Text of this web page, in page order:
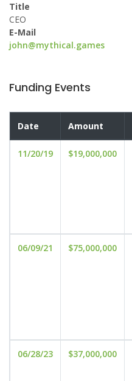
Title
CEO
E-Mail
john@mythical.games
Funding Events
Date Amount
11/20/19 $19,000,000
06/09/21 $75,000,000
06/28/23 $37,000,000